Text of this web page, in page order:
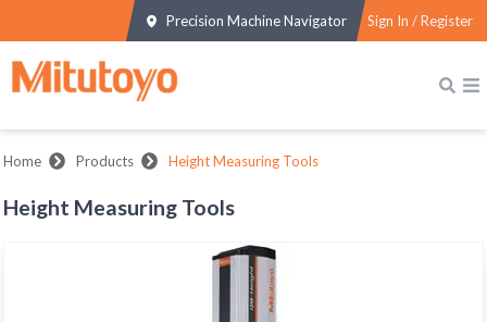
Precision Machine Navigator Sign In / Register
Home Products Height Measuring Tools
Height Measuring Tools